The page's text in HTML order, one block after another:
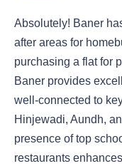
Absolutely! Baner
after areas for
purchasing a flat for
Baner provides
well-connected to
Hinjewadi, Aundh,
presence of top
restaurants